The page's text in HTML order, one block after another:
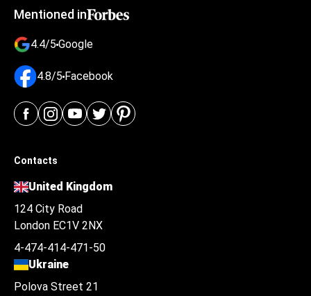
Mentioned in
4.4/5 Google
4.8/5 Facebook
Contacts
United Kingdom
124 City Road
London EC1V 2NX
4-474-414-471-50
Ukraine
Polova Street 21